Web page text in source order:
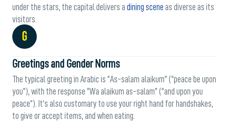
under the stars, the capital delivers a dining scene as diverse as its
visitors.
G
Greetings and Gender Norms
The typical greeting in Arabic is “As-salam alaikum” (“peace be upon
you”), with the response “Wa alaikum as-salam” (“and upon you
peace”). It’s also customary to use your right hand for handshakes,
to give or accept items, and when eating.